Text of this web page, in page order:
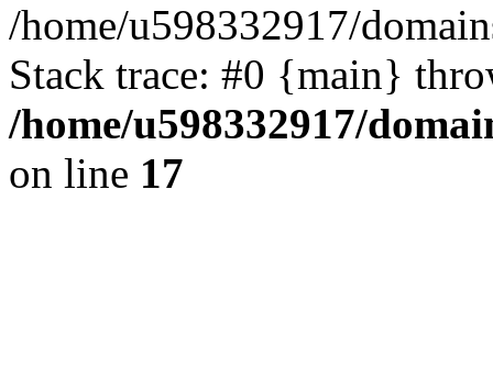
/home/u598332917/
Stack trace: #0 {main}
/home/u598332917/
on line 17